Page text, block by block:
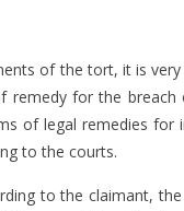
of the tort, it is
remedy for the
of legal remedies for
to the courts.
to the claimant,